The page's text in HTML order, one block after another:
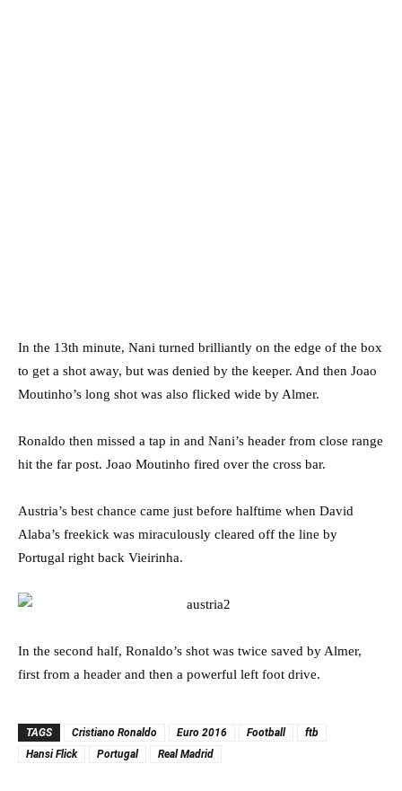
In the 13th minute, Nani turned brilliantly on the edge of the box
to get a shot away, but was denied by the keeper. And then Joao
Moutinho’s long shot was also flicked wide by Almer.
Ronaldo then missed a tap in and Nani’s header from close range
hit the far post. Joao Moutinho fired over the cross bar.
Austria’s best chance came just before halftime when David
Alaba’s freekick was miraculously cleared off the line by
Portugal right back Vieirinha.
In the second half, Ronaldo’s shot was twice saved by Almer,
first from a header and then a powerful left foot drive.
TAGS Cristiano Ronaldo Euro 2016 Football
ftb
Hansi Flick
Portugal Real Madrid